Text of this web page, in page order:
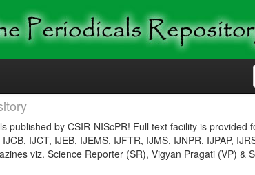
published by CSIR-NIScPR! Full text facility is provided
IJCT, IJEB, IJEMS, IJFTR, IJMS, IJNPR, IJPAP,
viz. Science Reporter (SR), Vigyan Pragati (VP) &